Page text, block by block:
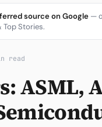
Log
source on Google —
Stories.
read
ASML,